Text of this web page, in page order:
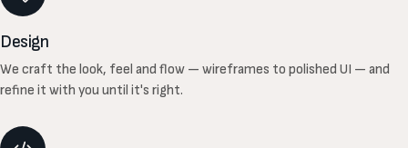
Design
We craft the look, feel and flow — wireframes to polished UI — and
refine it with you until it's right.